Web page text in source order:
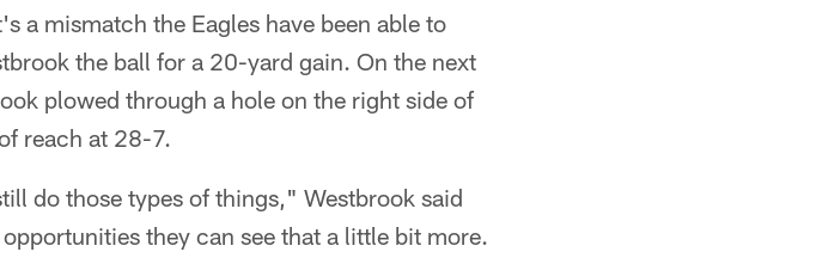
a mismatch the Eagles have been able to
the ball for a 20-yard gain. On the next
plowed through a hole on the right side of
reach at 28-7.
do those types of things," Westbrook said
they can see that a little bit more.